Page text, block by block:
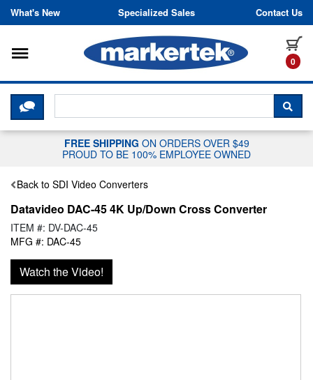
Skip to content
What's New Specialized Sales Contact Us
0
Toggle navigation
CLICK HERE TO CHAT WITH A
FREE SHIPPING ON ORDERS OVER $49
PROUD TO BE 100% EMPLOYEE OWNED
Back to SDI Video Converters
Datavideo DAC-45 4K Up/Down Cross Converter
ITEM #: DV-DAC-45
MFG #: DAC-45
Watch the Video!